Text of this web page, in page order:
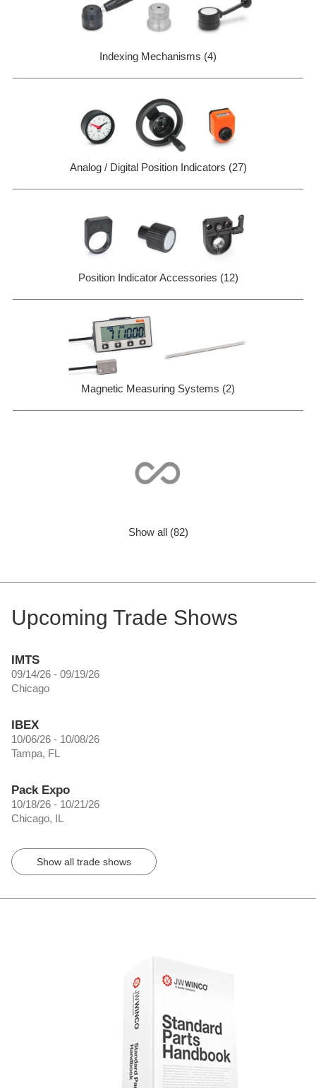
Indexing Mechanisms (4)
Analog / Digital Position Indicators (27)
Position Indicator Accessories (12)
Magnetic Measuring Systems (2)
Show all (82)
Upcoming Trade Shows
IMTS
09/14/26 - 09/19/26
Chicago
IBEX
10/06/26 - 10/08/26
Tampa, FL
Pack Expo
10/18/26 - 10/21/26
Chicago, IL
Show all trade shows